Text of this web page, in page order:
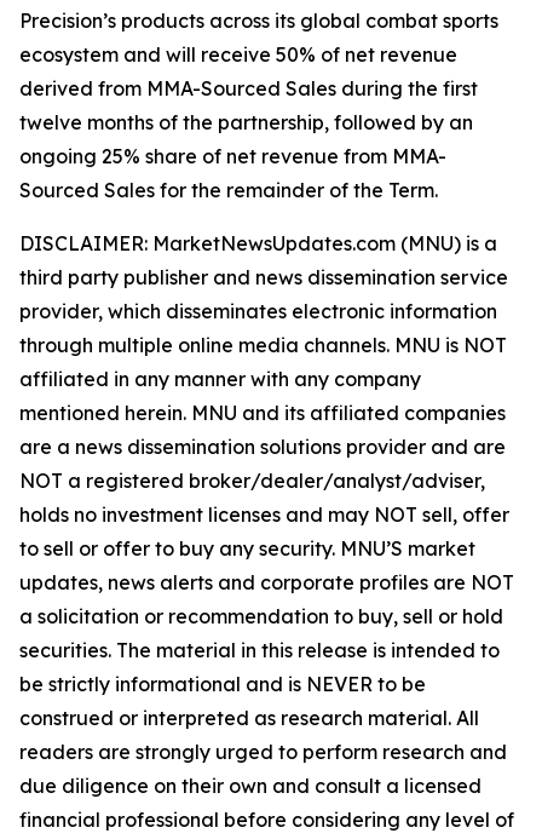
Precision’s products across its global combat sports
ecosystem and will receive 50% of net revenue
derived from MMA-Sourced Sales during the first
twelve months of the partnership, followed by an
ongoing 25% share of net revenue from MMA-
Sourced Sales for the remainder of the Term.
DISCLAIMER: MarketNewsUpdates.com (MNU) is a
third party publisher and news dissemination service
provider, which disseminates electronic information
through multiple online media channels. MNU is NOT
affiliated in any manner with any company
mentioned herein. MNU and its affiliated companies
are a news dissemination solutions provider and are
NOT a registered broker/dealer/analyst/adviser,
holds no investment licenses and may NOT sell, offer
to sell or offer to buy any security. MNU’S market
updates, news alerts and corporate profiles are NOT
a solicitation or recommendation to buy, sell or hold
securities. The material in this release is intended to
be strictly informational and is NEVER to be
construed or interpreted as research material. All
readers are strongly urged to perform research and
due diligence on their own and consult a licensed
financial professional before considering any level of